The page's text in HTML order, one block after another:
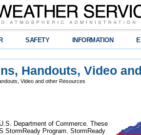
SAFETY INFORMATION
Handouts, Video
Video and other Resources
Department of Commerce. These
StormReady Program. StormReady